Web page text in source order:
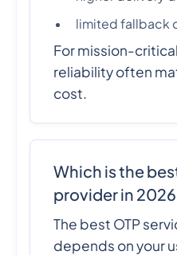
limited fallback
For mission-
reliability often
cost.
Which is the
provider in
The best OTP
depends on your